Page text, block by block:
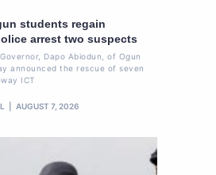
students regain
arrest two suspects
Dapo Abiodun, of Ogun
announced the rescue of seven
ICT
AUGUST 7, 2026